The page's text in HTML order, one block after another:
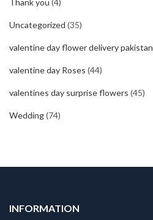
Thank you (4)
Uncategorized (35)
valentine day flower delivery pakistan
valentine day Roses (44)
valentines day surprise flowers (45)
Wedding(74)
INFORMATION